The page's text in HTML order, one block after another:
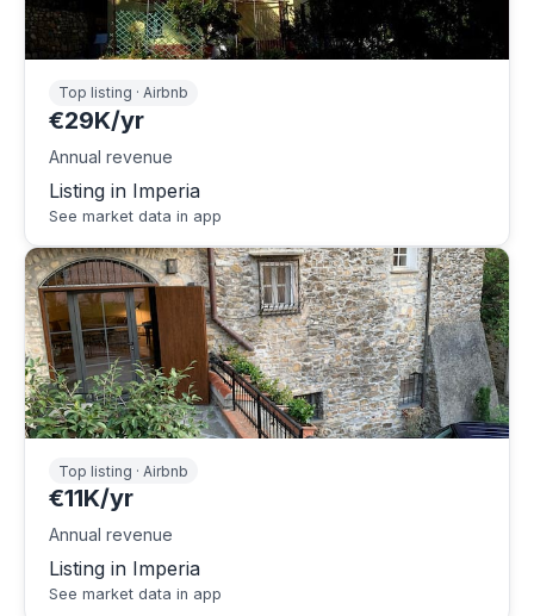
Top listing · Airbnb
€29K/yr
Annual revenue
Listing in Imperia
See market data in app
Top listing · Airbnb
€11K/yr
Annual revenue
Listing in Imperia
See market data in app